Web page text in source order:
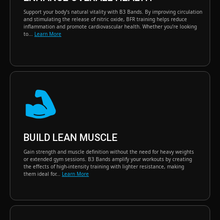
Support your body’s natural vitality with B3 Bands. By improving circulation
and stimulating the release of nitric oxide, BFR training helps reduce
inflammation and promote cardiovascular health. Whether you’re looking
to... Learn More
BUILD LEAN MUSCLE
Gain strength and muscle definition without the need for heavy weights
or extended gym sessions. B3 Bands amplify your workouts by creating
the effects of high-intensity training with lighter resistance, making
them ideal for... Learn More